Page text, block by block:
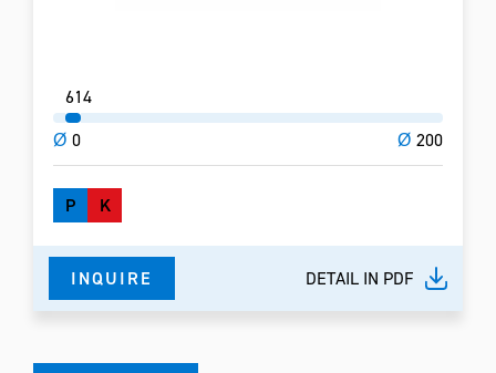
Ø 0 Ø 200
614
P K
INQUIRE DETAIL IN PDF